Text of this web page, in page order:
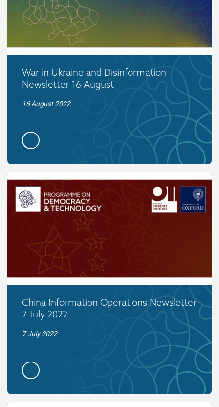
War in Ukraine and Disinformation
Newsletter 16 August
16 August 2022
China Information Operations Newsletter
7 July 2022
7 July 2022